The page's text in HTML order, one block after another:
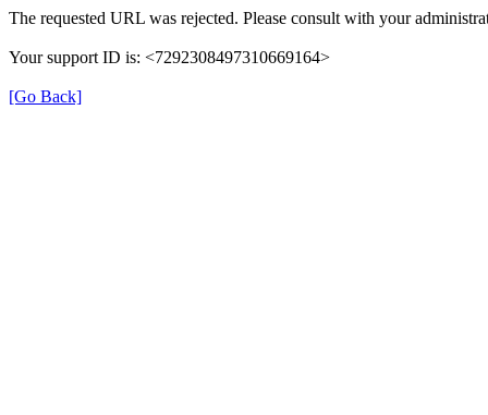
The requested URL was rejected. Please consult with your
Your support ID is: <7292308497310669164>
[Go Back]